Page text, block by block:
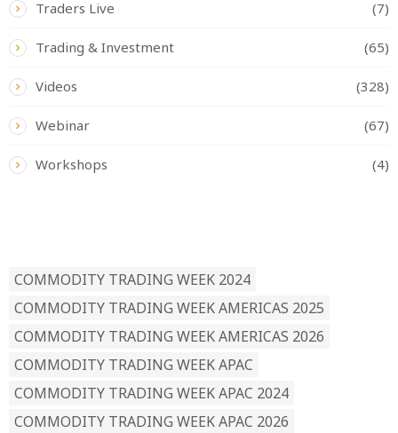
Traders Live (7)
Trading & Investment (65)
Videos (328)
Webinar (67)
Workshops (4)
COMMODITY TRADING WEEK 2024
COMMODITY TRADING WEEK AMERICAS 2025
COMMODITY TRADING WEEK AMERICAS 2026
COMMODITY TRADING WEEK APAC
COMMODITY TRADING WEEK APAC 2024
COMMODITY TRADING WEEK APAC 2026